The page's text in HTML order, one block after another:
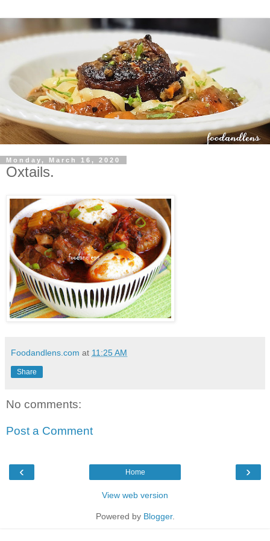
Monday, March 16, 2020
Oxtails.
Foodandlens.com at 11:25 AM
Share
No comments:
Post a Comment
‹ ›
Home
View web version
Powered by Blogger.